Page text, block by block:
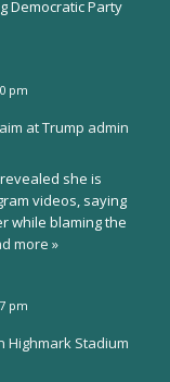
Democratic Party
pm
at Trump admin
she is
videos, saying
while blaming the
more »
pm
Highmark Stadium